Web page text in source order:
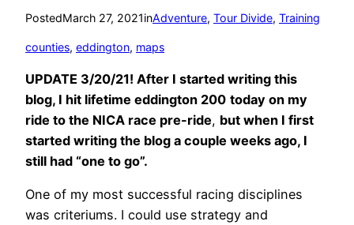
PostedMarch 27, 2021inAdventure, Tour Divide, Training
counties, eddington, maps
UPDATE 3/20/21! After I started writing this
blog, I hit lifetime eddington 200 today on my
ride to the NICA race pre-ride, but when I first
started writing the blog a couple weeks ago, I
still had “one to go”.
One of my most successful racing disciplines
was criteriums. I could use strategy and